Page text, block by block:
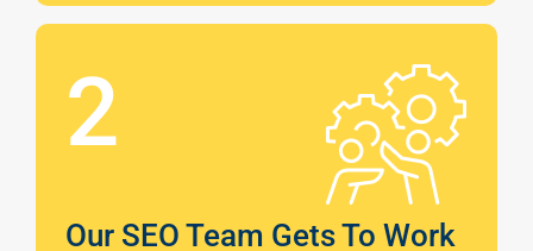
2
Our SEO Team Gets To Work
Google